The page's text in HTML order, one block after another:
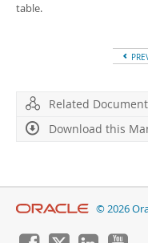
table.
Related
Download this
© 2026